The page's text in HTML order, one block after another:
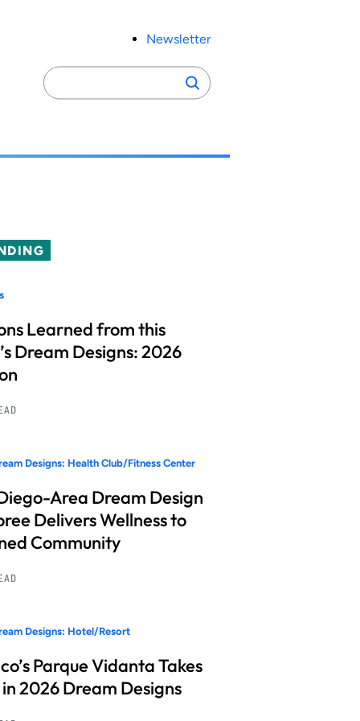
Newsletter
Search
for:
Search
Learned from this
Dream Designs: 2026
Designs: Health Club/Fitness Center
Area Dream Design
Delivers Wellness to
Community
Designs: Hotel/Resort
Parque Vidanta Takes
2026 Dream Designs